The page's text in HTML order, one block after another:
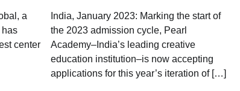
a
has
center
India, January 2023: Marking the start of
the 2023 admission cycle, Pearl
Academy–India’s leading creative
education institution–is now accepting
applications for this year’s iteration of […]